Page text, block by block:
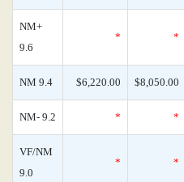
NM+
9.6
* *
NM 9.4 $6,220.00 $8,050.00
NM- 9.2 * *
VF/NM
9.0
* *